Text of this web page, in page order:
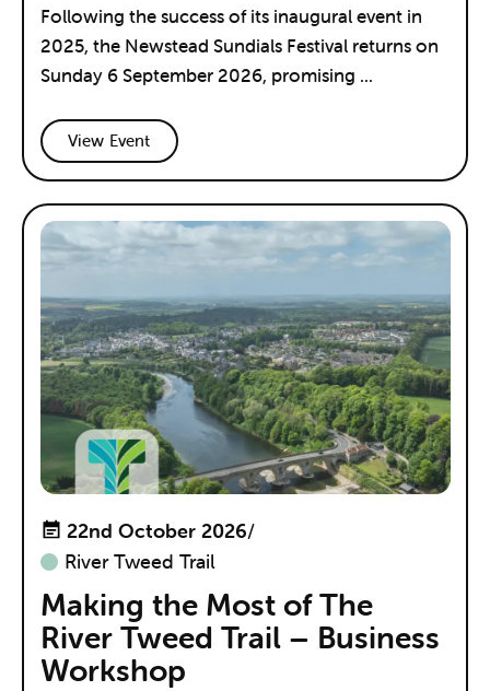
Following the success of its inaugural event in
2025, the Newstead Sundials Festival returns on
Sunday 6 September 2026, promising ...
View Event
22nd October 2026/
River Tweed Trail
Making the Most of The
River Tweed Trail – Business
Workshop